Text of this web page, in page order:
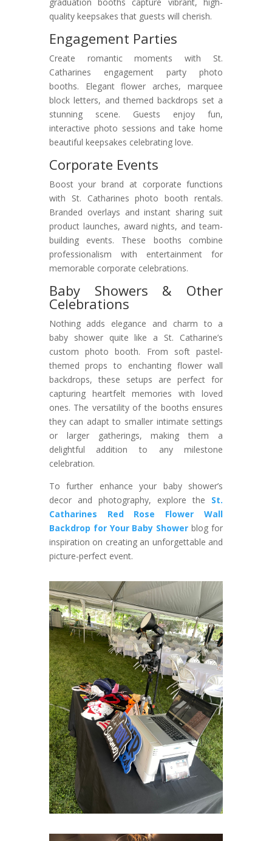
quality keepsakes that guests will cherish.
Engagement Parties
Create romantic moments with St.
Catharines engagement party photo
booths. Elegant flower arches, marquee
block letters, and themed backdrops set a
stunning scene. Guests enjoy fun,
interactive photo sessions and take home
beautiful keepsakes celebrating love.
Corporate Events
Boost your brand at corporate functions
with St. Catharines photo booth rentals.
Branded overlays and instant sharing suit
product launches, award nights, and team-
building events. These booths combine
professionalism with entertainment for
memorable corporate celebrations.
Baby Showers & Other
Celebrations
Nothing adds elegance and charm to a
baby shower quite like a St. Catharine’s
custom photo booth. From soft pastel-
themed props to enchanting flower wall
backdrops, these setups are perfect for
capturing heartfelt memories with loved
ones. The versatility of the booths ensures
they can adapt to smaller intimate settings
or larger gatherings, making them a
delightful addition to any milestone
celebration.
To further enhance your baby shower’s
decor and photography, explore the
St.
Catharines Red Rose Flower Wall
Backdrop for Your Baby Shower blog for
inspiration on creating an unforgettable and
picture-perfect event.